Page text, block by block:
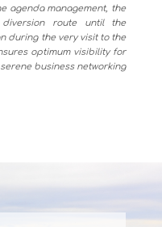
agenda management, the
route until the
during the very visit to the
optimum visibility for
business networking